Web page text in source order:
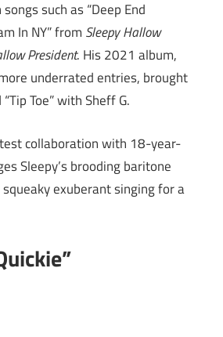
such as “Deep End
In NY” from Sleepy Hallow
President. His 2021 album,
underrated entries, brought
Toe” with Sheff G.
collaboration with 18-year-
Sleepy’s brooding baritone
exuberant singing for a